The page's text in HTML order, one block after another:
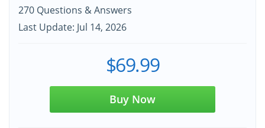
270 Questions & Answers
Last Update: Jul 14, 2026
$69.99
Buy Now